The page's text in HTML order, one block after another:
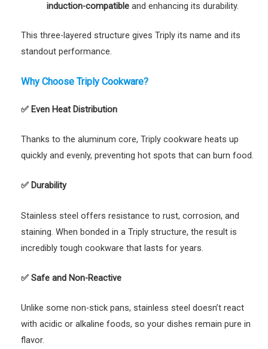
induction-compatible and enhancing its durability.
This three-layered structure gives Triply its name and its
standout performance.
Why Choose Triply Cookware?
✅Even Heat Distribution
Thanks to the aluminum core, Triply cookware heats up
quickly and evenly, preventing hot spots that can burn food.
✅Durability
Stainless steel offers resistance to rust, corrosion, and
staining. When bonded in a Triply structure, the result is
incredibly tough cookware that lasts for years.
✅Safe and Non-Reactive
Unlike some non-stick pans, stainless steel doesn’t react
with acidic or alkaline foods, so your dishes remain pure in
flavor.